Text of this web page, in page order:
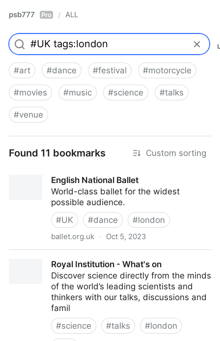
psb777 Pro / ALL
#art #dance #festival #motorcycle
#movies #music #science #talks
#venue
Found 11 bookmarks Custom sorting
English National Ballet
World-class ballet for the widest
possible audience.
#UK #dance #london
ballet.org.uk · Oct 5, 2023
Royal Institution - What's on
Discover science directly from the minds
of the world’s leading scientists and
thinkers with our talks, discussions and
famil
#science #talks #london